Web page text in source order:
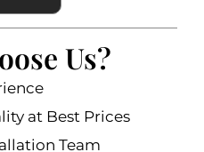
Us?
at Best Prices
Team